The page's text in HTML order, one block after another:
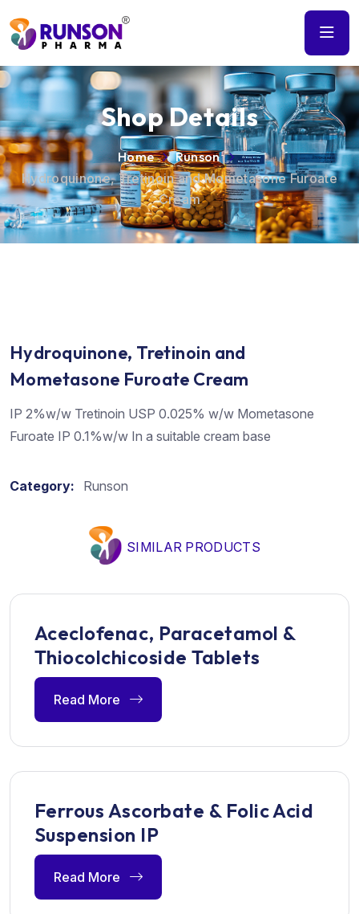
Shop Details
Home
Runson
Hydroquinone, Tretinoin and Mometasone Furoate
Cream
Hydroquinone, Tretinoin and
Mometasone Furoate Cream
IP 2%w/w Tretinoin USP 0.025% w/w Mometasone
Furoate IP 0.1%w/w In a suitable cream base
Category: Runson
SIMILAR PRODUCTS
Aceclofenac, Paracetamol &
Thiocolchicoside Tablets
Read More
Ferrous Ascorbate & Folic Acid
Suspension IP
Read More